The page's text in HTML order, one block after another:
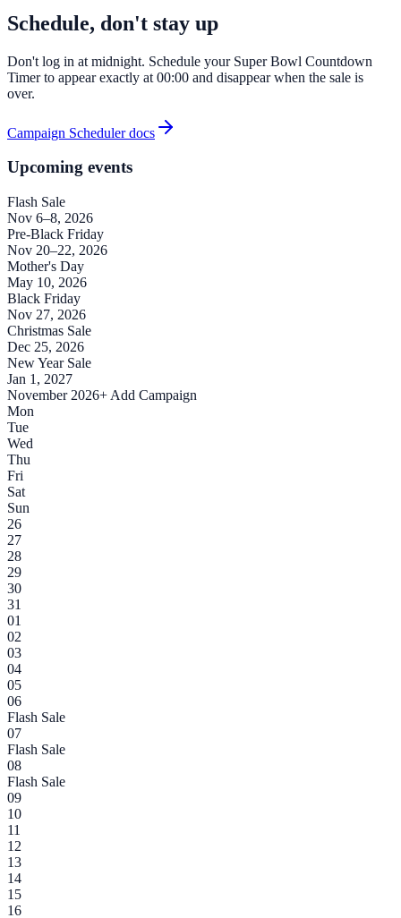
Schedule, don't stay up
Don't log in at midnight. Schedule your Super Bowl Countdown
Timer to appear exactly at 00:00 and disappear when the sale is
over.
Campaign Scheduler docs
Upcoming events
Flash Sale
Nov 6–8, 2026
Pre-Black Friday
Nov 20–22, 2026
Mother's Day
May 10, 2026
Black Friday
Nov 27, 2026
Christmas Sale
Dec 25, 2026
New Year Sale
Jan 1, 2027
November 2026+ Add Campaign
Mon
Tue
Wed
Thu
Fri
Sat
Sun
26
27
28
29
30
31
01
02
03
04
05
06
Flash Sale
07
Flash Sale
08
Flash Sale
09
10
11
12
13
14
15
16